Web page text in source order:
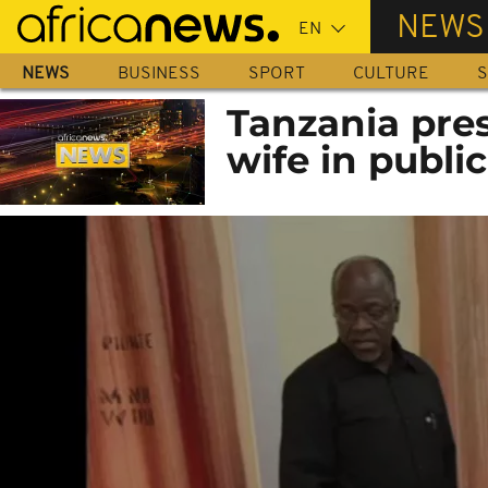
Skip
main
content
NEWS
NEWS BUSINESS SPORT CULTURE
Tanzania
wife in